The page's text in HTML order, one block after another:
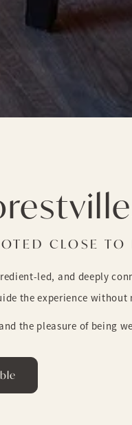
CLOSE TO
led, and deeply
the experience
the pleasure of being